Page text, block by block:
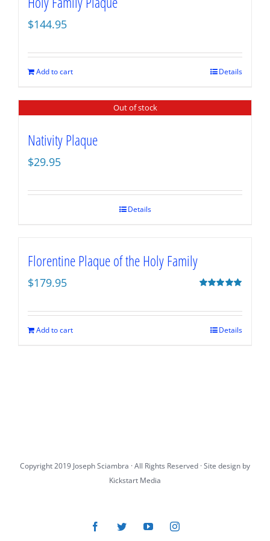
$144.95
Add to cart Details
Out of stock
Nativity Plaque
$29.95
Details
Florentine Plaque of the Holy Family
$179.95
Add to cart Details
Copyright 2019 Joseph Sciambra · All Rights Reserved · Site design by
Kickstart Media
FacebookTwitterYouTubeInstagram